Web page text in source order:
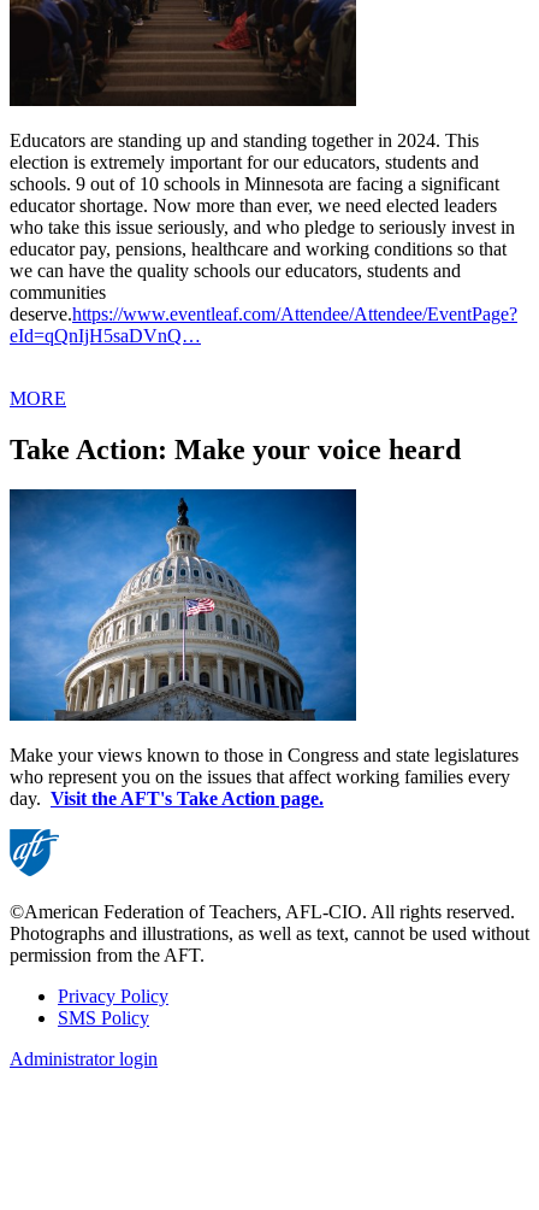
Educators are standing up and standing together in 2024. This
election is extremely important for our educators, students and
schools. 9 out of 10 schools in Minnesota are facing a significant
educator shortage. Now more than ever, we need elected leaders
who take this issue seriously, and who pledge to seriously invest in
educator pay, pensions, healthcare and working conditions so that
we can have the quality schools our educators, students and
communities
deserve.https://www.eventleaf.com/Attendee/Attendee/EventPage?
eId=qQnIjH5saDVnQ…
MORE
Take Action: Make your voice heard
Make your views known to those in Congress and state legislatures
who represent you on the issues that affect working families every
day. Visit the AFT's Take Action page.
©American Federation of Teachers, AFL-CIO. All rights reserved.
Photographs and illustrations, as well as text, cannot be used without
permission from the AFT.
Footer
Privacy Policy
SMS Policy
Administrator login